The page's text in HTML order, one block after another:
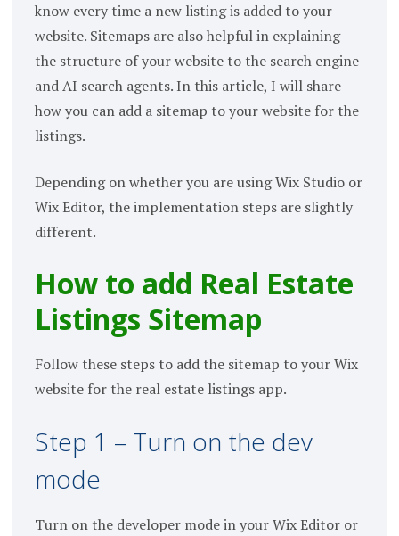
know every time a new listing is added to your
website. Sitemaps are also helpful in explaining
the structure of your website to the search engine
and AI search agents. In this article, I will share
how you can add a sitemap to your website for the
listings.
Depending on whether you are using Wix Studio or
Wix Editor, the implementation steps are slightly
different.
How to add Real Estate
Listings Sitemap
Follow these steps to add the sitemap to your Wix
website for the real estate listings app.
Step 1 – Turn on the dev
mode
Turn on the developer mode in your Wix Editor or